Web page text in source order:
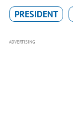
PRESIDENT
ADVERTISING